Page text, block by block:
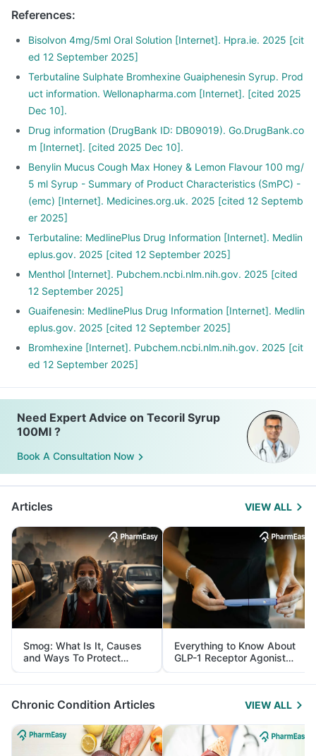
References:
Bisolvon 4mg/5ml Oral Solution [Internet]. Hpra.ie. 2025 [cit
ed 12 September 2025]
Terbutaline Sulphate Bromhexine Guaiphenesin Syrup. Prod
uct information. Wellonapharma.com [Internet]. [cited 2025
Dec 10].
Drug information (DrugBank ID: DB09019). Go.DrugBank.co
m [Internet]. [cited 2025 Dec 10].
Benylin Mucus Cough Max Honey & Lemon Flavour 100 mg/
5 ml Syrup - Summary of Product Characteristics (SmPC) -
(emc) [Internet]. Medicines.org.uk. 2025 [cited 12 Septemb
er 2025]
Terbutaline: MedlinePlus Drug Information [Internet]. Medlin
eplus.gov. 2025 [cited 12 September 2025]
Menthol [Internet]. Pubchem.ncbi.nlm.nih.gov. 2025 [cited
12 September 2025]
Guaifenesin: MedlinePlus Drug Information [Internet]. Medlin
eplus.gov. 2025 [cited 12 September 2025]
Bromhexine [Internet]. Pubchem.ncbi.nlm.nih.gov. 2025 [cit
ed 12 September 2025]
Need Expert Advice on Tecoril Syrup
100Ml ?
Book A Consultation Now
Articles VIEW ALL
Smog: What Is It, Causes
and Ways To Protect
Yourself From It
Everything to Know About
GLP-1 Receptor Agonist
and Its Role in Weight
Management
Chronic Condition Articles VIEW ALL